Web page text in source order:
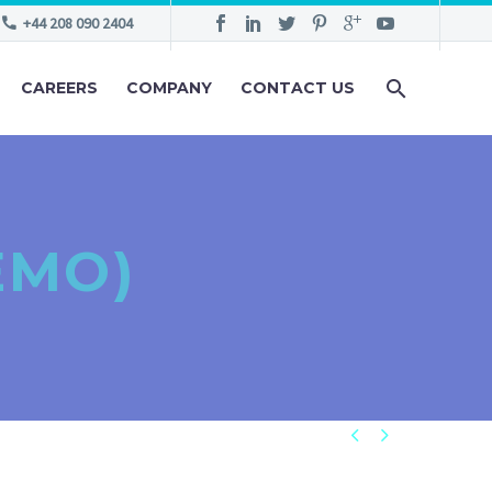
+44 208 090 2404
CAREERS COMPANY CONTACT US
 